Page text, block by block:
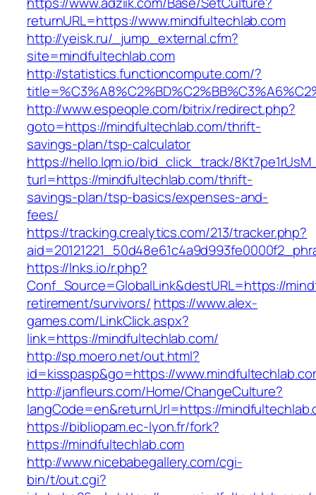
returnURL=https://www.mindfultechlab.com
http://yeisk.ru/_jump_external.cfm?
site=mindfultechlab.com
http://statistics.functioncompute.com/?
http://www.espeople.com/bitrix/redirect.php?
goto=https://mindfultechlab.com/thrift-
savings-plan/tsp-calculator
https://hello.lqm.io/bid_click_track/
turl=https://mindfultechlab.com/thrift-
savings-plan/tsp-basics/expenses-and-
fees/
https://tracking.crealytics.com/213/tracker.php?
https://lnks.io/r.php?
Conf_Source=GlobalLink&destURL=https://
retirement/survivors/ https://www.alex-
games.com/LinkClick.aspx?
link=https://mindfultechlab.com/
http://sp.moero.net/out.html?
id=kisspasp&go=https://
http://janfleurs.com/Home/ChangeCulture?
langCode=en&returnUrl=https://
https://bibliopam.ec-lyon.fr/fork?
https://mindfultechlab.com
http://www.nicebabegallery.com/cgi-
bin/t/out.cgi?